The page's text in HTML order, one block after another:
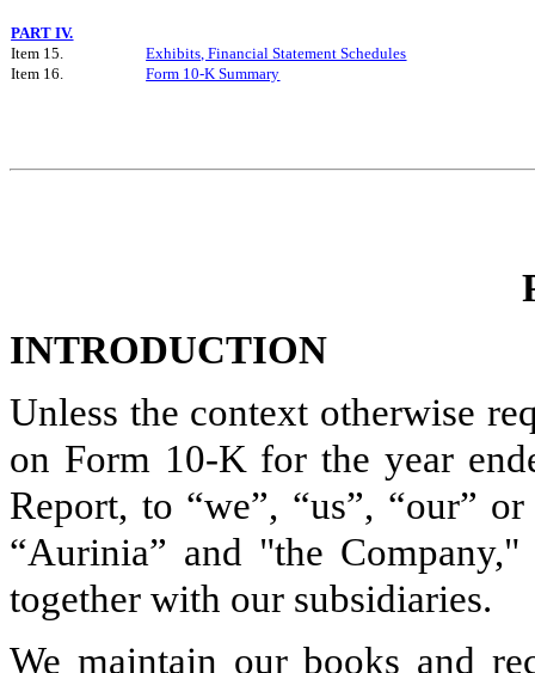
PART IV.
Item 15.
Exhibits, Financial Statement Schedules
Item 16.
Form 10-K Summary
INTRODUCTION
Unless the context otherwise
on Form 10-K for the year
Report, to “we”, “us”, “our”
“Aurinia” and "the
together with our subsidiaries.
We maintain our books and